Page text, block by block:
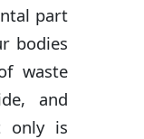
part
bodies
waste
and
only is